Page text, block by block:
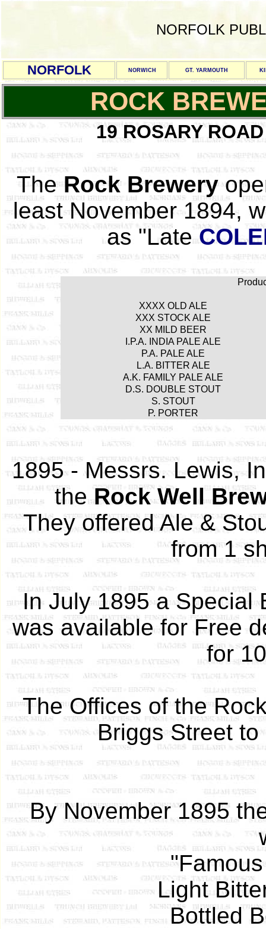
NORFOLK
NORFOLK NORWICH GT. YARMOUTH
ROCK
19 ROSARY ROAD
TheRock Brewery
least November 1894,
as "Late
XXXX OLD ALE
XXX STOCK ALE
XX MILD BEER
I.P.A. INDIA PALE ALE
P.A. PALE ALE
L.A. BITTER ALE
A.K. FAMILY PALE ALE
D.S. DOUBLE STOUT
S. STOUT
P. PORTER
1895 - Messrs. Lewis,
theRock Well
They offered Ale &
from 1
In July 1895 a Special
was available for Free
for
The Offices of the
Briggs Street
By November 1895
Light
Bottled